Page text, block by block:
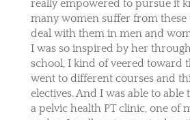
really empowered to pursue it
many women suffer from these
deal with them in men and
I was so inspired by her
school, I kind of veered toward
went to different courses and
electives. And I was able to able
a pelvic health PT clinic, one of